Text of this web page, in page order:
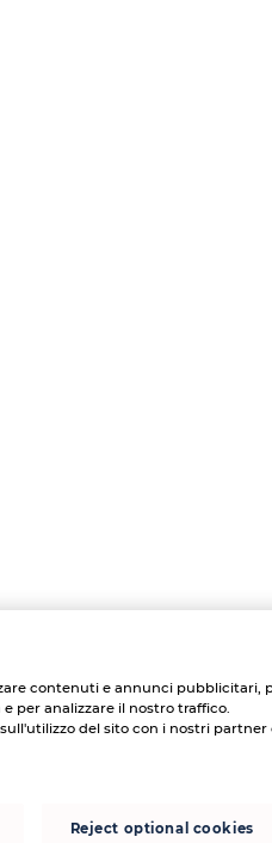
contenuti e annunci pubblicitari,
per analizzare il nostro traffico.
del sito con i nostri partner
Reject optional cookies